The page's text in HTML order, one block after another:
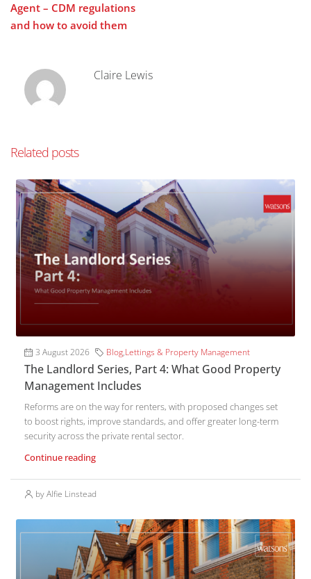
Agent – CDM regulations
and how to avoid them
Claire Lewis
Related posts
3 August 2026 Blog,Lettings & Property Management
The Landlord Series, Part 4: What Good Property
Management Includes
Reforms are on the way for renters, with proposed changes set
to boost rights, improve standards, and offer greater long-term
security across the private rental sector.
Continue reading
by Alfie Linstead